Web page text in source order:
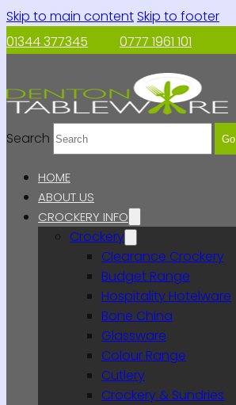
Skip to main contentSkip to footer
01344 377345
0777 1961 101
Search Go
HOME
ABOUT US
CROCKERY INFO
Crockery
Clearance Crockery
Budget Range
Hospitality Hotelware
Bone China
Glassware
Colour Range
Cutlery
Crockery & Sundries